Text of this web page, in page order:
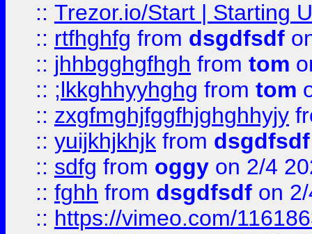
:: Trezor.io/Start | Starting
:: rtfhghfg from dsgdfsdf
:: jhhbgghgfhgh from tom
:: ;lkkghhyyhghg from tom
:: zxgfmghjfggfhjghghhyjy
:: yuijkhjkhjk from dsgdfsdf
:: sdfg from oggy on 2/4
:: fghh from dsgdfsdf on
:: https://vimeo.com/